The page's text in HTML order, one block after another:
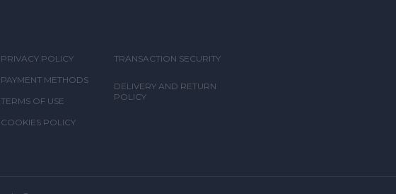
PRIVACY POLICY
PAYMENT METHODS
TERMS OF USE
COOKIES POLICY
TRANSACTION SECURITY
DELIVERY AND RETURN
POLICY